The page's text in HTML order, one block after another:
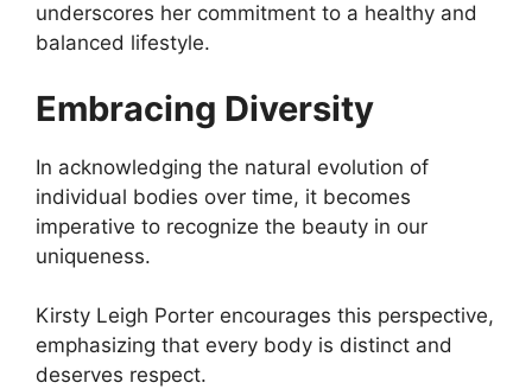
underscores her commitment to a healthy and
balanced lifestyle.
Embracing Diversity
In acknowledging the natural evolution of
individual bodies over time, it becomes
imperative to recognize the beauty in our
uniqueness.
Kirsty Leigh Porter encourages this perspective,
emphasizing that every body is distinct and
deserves respect.